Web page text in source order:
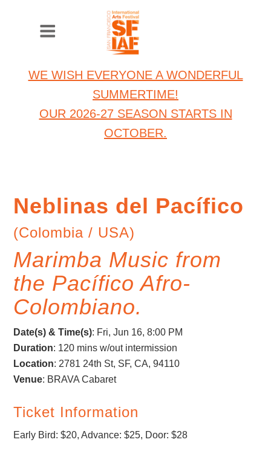
WE WISH EVERYONE A WONDERFUL
SUMMERTIME!
OUR 2026-27 SEASON STARTS IN
OCTOBER.
Neblinas del Pacífico
(Colombia / USA)
Marimba Music from
the Pacífico Afro-
Colombiano.
Date(s) & Time(s): Fri, Jun 16, 8:00 PM
Duration: 120 mins w/out intermission
Location: 2781 24th St, SF, CA, 94110
Venue: BRAVA Cabaret
Ticket Information
Early Bird: $20, Advance: $25, Door: $28